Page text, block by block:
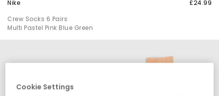
Nike
Crew Socks 6 Pairs
Multi Pastel Pink Blue Green
£24.99
Cookie Settings